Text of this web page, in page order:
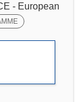
- European